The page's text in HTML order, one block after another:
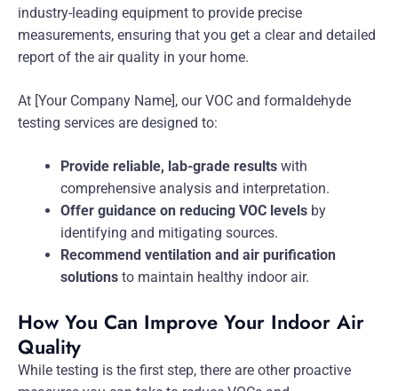
industry-leading equipment to provide precise
measurements, ensuring that you get a clear and detailed
report of the air quality in your home.
At [Your Company Name], our VOC and formaldehyde
testing services are designed to:
Provide reliable, lab-grade results with
comprehensive analysis and interpretation.
Offer guidance on reducing VOC levels by
identifying and mitigating sources.
Recommend ventilation and air purification
solutions to maintain healthy indoor air.
How You Can Improve Your Indoor Air
Quality
While testing is the first step, there are other proactive